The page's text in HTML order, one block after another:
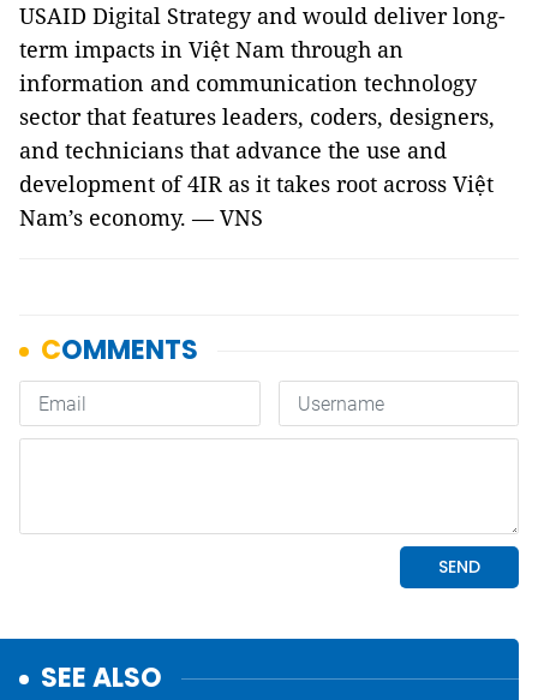
USAID Digital Strategy and would deliver long-
term impacts in Việt Nam through an
information and communication technology
sector that features leaders, coders, designers,
and technicians that advance the use and
development of 4IR as it takes root across Việt
Nam’s economy. — VNS
SEE ALSO